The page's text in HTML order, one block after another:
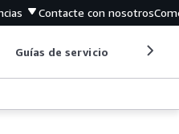
Contacte con nosotros
Guías de servicio